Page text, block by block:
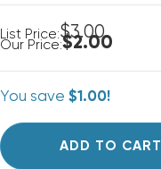
List Price:$3.00
Our Price:$2.00
You save$1.00!
ADD TO CART